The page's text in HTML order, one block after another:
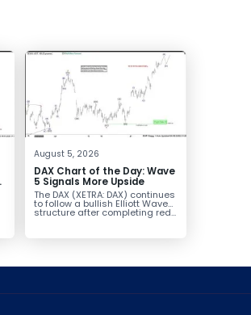
August 5, 2026
DAX Chart of the Day: Wave
5 Signals More Upside
The DAX (XETRA: DAX) continues
to follow a bullish Elliott Wave
structure after completing red...